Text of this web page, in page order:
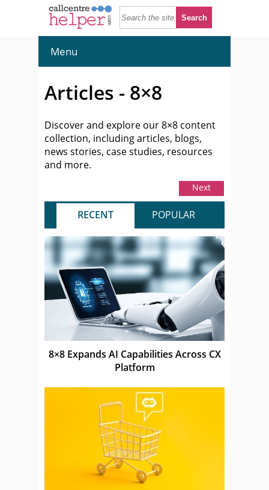
Menu
Articles - 8×8
Discover and explore our 8×8 content
collection, including articles, blogs,
news stories, case studies, resources
and more.
Next
RECENT POPULAR
8×8 Expands AI Capabilities Across CX
Platform